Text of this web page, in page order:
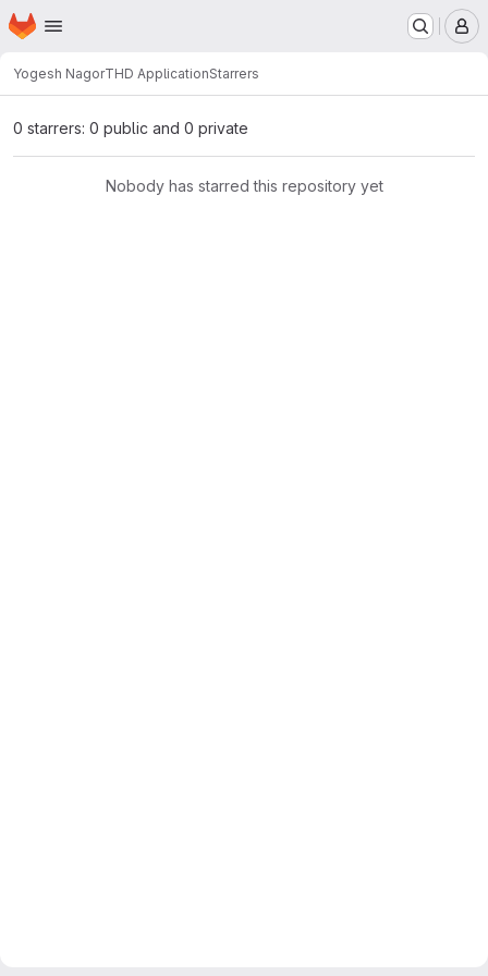
Skip to main content
Homepage
Yogesh NagorTHD ApplicationStarrers
0 starrers: 0 public and 0 private
Nobody has starred this repository yet